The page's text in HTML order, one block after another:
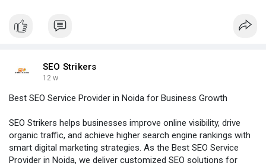
SEO Strikers
12 w
Best SEO Service Provider in Noida for Business Growth
SEO Strikers helps businesses improve online visibility, drive
organic traffic, and achieve higher search engine rankings with
smart digital marketing strategies. As the Best SEO Service
Provider in Noida, we deliver customized SEO solutions for